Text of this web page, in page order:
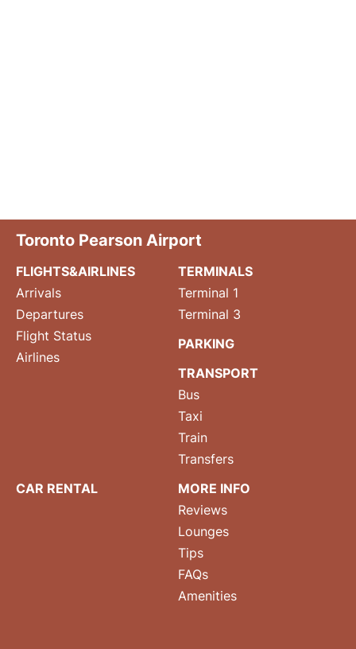
Toronto Pearson Airport
FLIGHTS&AIRLINES
Arrivals
Departures
Flight Status
Airlines
TERMINALS
Terminal 1
Terminal 3
PARKING
TRANSPORT
Bus
Taxi
Train
Transfers
CAR RENTAL
MORE INFO
Reviews
Lounges
Tips
FAQs
Amenities